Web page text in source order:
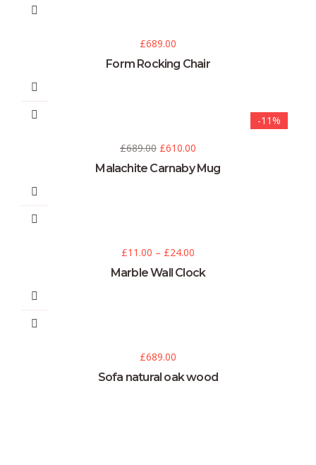
£689.00
Form Rocking Chair
-11%
£689.00 £610.00
Malachite Carnaby Mug
£11.00 – £24.00
Marble Wall Clock
£689.00
Sofa natural oak wood